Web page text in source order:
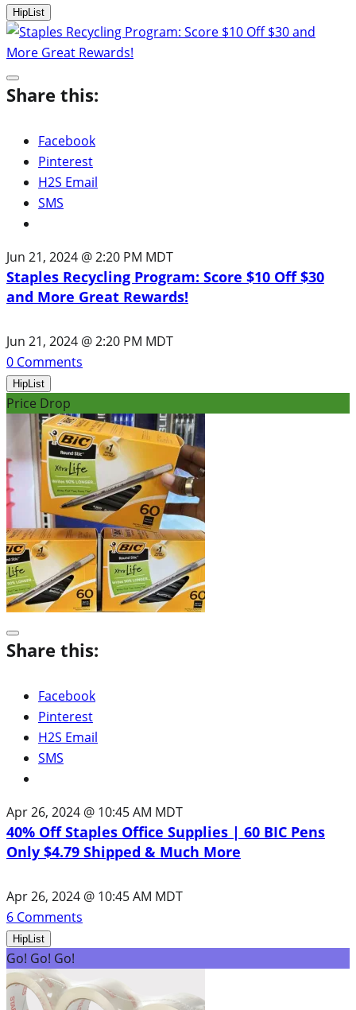
HipList
Share this:
Facebook
Pinterest
H2S Email
SMS
Jun 21, 2024 @ 2:20 PM MDT
Staples Recycling Program: Score $10 Off $30
and More Great Rewards!
Jun 21, 2024 @ 2:20 PM MDT
0 Comments
HipList
Price Drop
Share this:
Facebook
Pinterest
H2S Email
SMS
Apr 26, 2024 @ 10:45 AM MDT
40% Off Staples Office Supplies | 60 BIC Pens
Only $4.79 Shipped & Much More
Apr 26, 2024 @ 10:45 AM MDT
6 Comments
HipList
Go! Go! Go!